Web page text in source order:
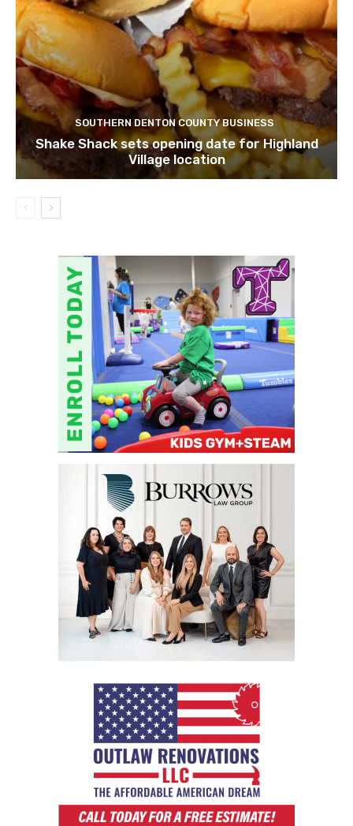
SOUTHERN DENTON COUNTY BUSINESS
Shake Shack sets opening date for Highland
Village location